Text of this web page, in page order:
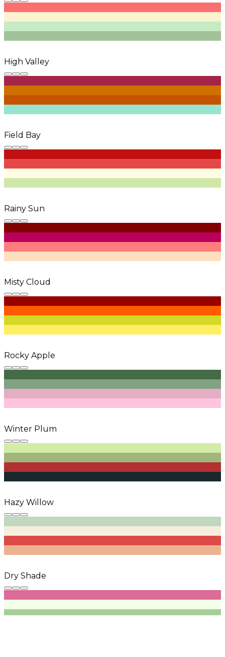
High Valley
Field Bay
Rainy Sun
Misty Cloud
Rocky Apple
Winter Plum
Hazy Willow
Dry Shade